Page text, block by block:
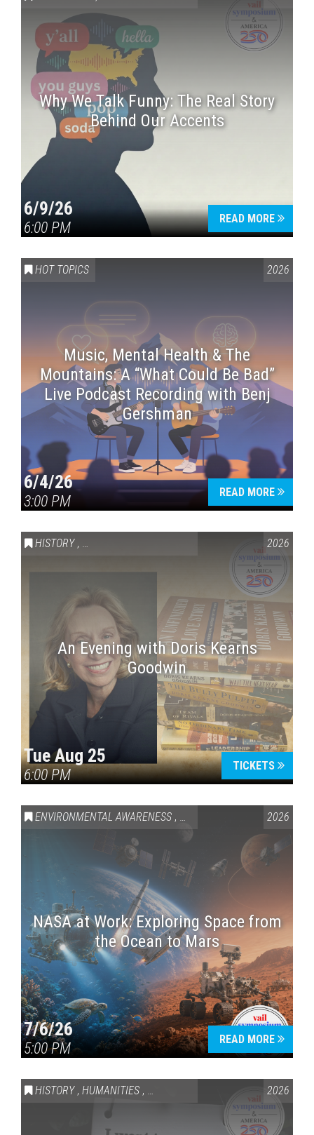
Why We Talk Funny: The Real Story
Behind Our Accents
6/9/26
6:00 PM
READ MORE
HOT TOPICS 2026
Music, Mental Health & The
Mountains: A “What Could Be Bad”
Live Podcast Recording with Benj
Gershman
6/4/26
3:00 PM
READ MORE
HISTORY , VAIL SYMPOSIUM & AMERICA 250 2026
An Evening with Doris Kearns
Goodwin
Tue Aug 25
6:00 PM
TICKETS
ENVIRONMENTAL AWARENESS , SCIENCE & TECHNOLOGY
2026
NASA at Work: Exploring Space from
the Ocean to Mars
7/6/26
5:00 PM
READ MORE
HISTORY , HUMANITIES , VAIL SYMPOSIUM & AMERICA 250
2026
Press enter to begin your search